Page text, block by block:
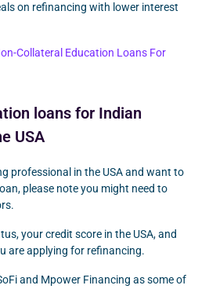
on refinancing with lower interest
Collateral Education Loans For
loans for Indian
USA
professional in the USA and want to
please note you might need to
your credit score in the USA, and
are applying for refinancing.
and Mpower Financing as some of